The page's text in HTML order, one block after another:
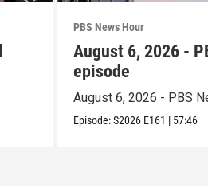
PBS News Hour
August 6, 2026 -
episode
August 6, 2026 - PBS
Episode:S2026 E161 | 57:46